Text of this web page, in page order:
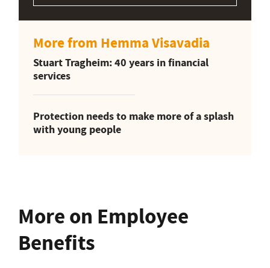
More from Hemma Visavadia
Stuart Tragheim: 40 years in financial
services
Protection needs to make more of a splash
with young people
More on Employee
Benefits